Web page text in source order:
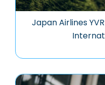
Japan Airlines